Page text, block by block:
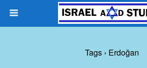
Tags › Erdoğan